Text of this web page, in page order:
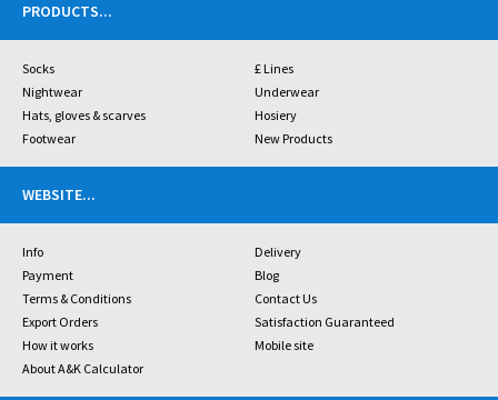
PRODUCTS...
Socks
£ Lines
Nightwear
Underwear
Hats, gloves & scarves
Hosiery
Footwear
New Products
WEBSITE...
Info
Delivery
Payment
Blog
Terms & Conditions
Contact Us
Export Orders
Satisfaction Guaranteed
How it works
Mobile site
About A&K Calculator